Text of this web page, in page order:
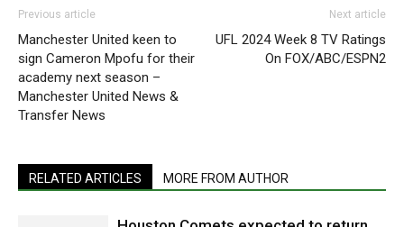
Previous article
Manchester United keen to
sign Cameron Mpofu for their
academy next season –
Manchester United News &
Transfer News
Next article
UFL 2024 Week 8 TV Ratings
On FOX/ABC/ESPN2
RELATED ARTICLES MORE FROM AUTHOR